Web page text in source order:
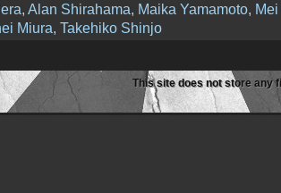
, Alan Shirahama, Maika Yamamoto,
Miura, Takehiko Shinjo
This site does not store any